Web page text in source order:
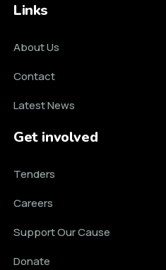
Links
About Us
Contact
Latest News
Get involved
Tenders
Careers
Support Our Cause
Donate